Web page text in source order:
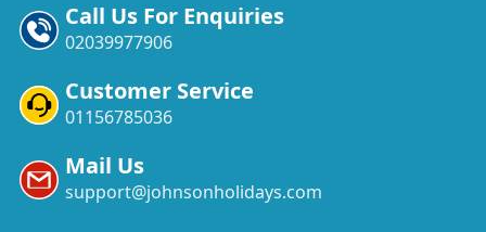
Call Us For Enquiries
02039977906
Customer Service
01156785036
Mail Us
support@johnsonholidays.com